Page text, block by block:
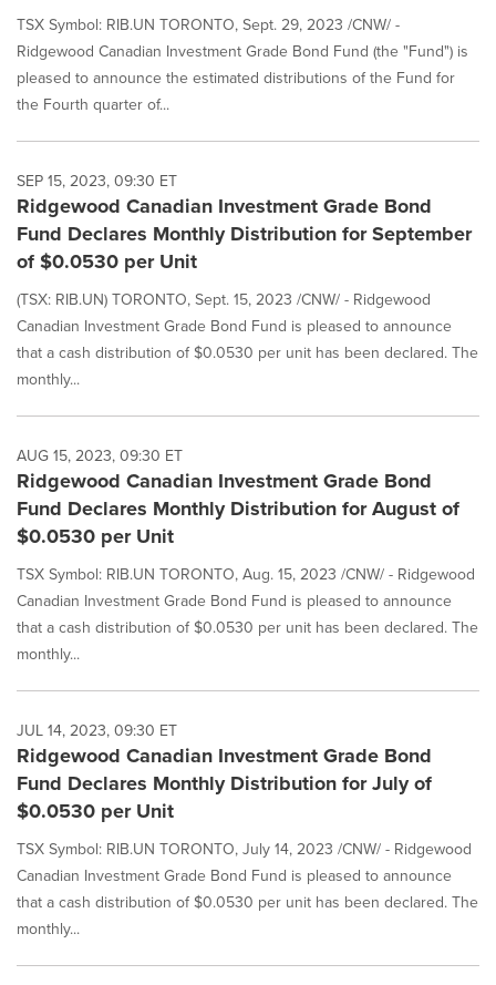
TSX Symbol: RIB.UN TORONTO, Sept. 29, 2023 /CNW/ -
Ridgewood Canadian Investment Grade Bond Fund (the "Fund") is
pleased to announce the estimated distributions of the Fund for
the Fourth quarter of...
SEP 15, 2023, 09:30 ET
Ridgewood Canadian Investment Grade Bond
Fund Declares Monthly Distribution for September
of $0.0530 per Unit
(TSX: RIB.UN) TORONTO, Sept. 15, 2023 /CNW/ - Ridgewood
Canadian Investment Grade Bond Fund is pleased to announce
that a cash distribution of $0.0530 per unit has been declared. The
monthly...
AUG 15, 2023, 09:30 ET
Ridgewood Canadian Investment Grade Bond
Fund Declares Monthly Distribution for August of
$0.0530 per Unit
TSX Symbol: RIB.UN TORONTO, Aug. 15, 2023 /CNW/ - Ridgewood
Canadian Investment Grade Bond Fund is pleased to announce
that a cash distribution of $0.0530 per unit has been declared. The
monthly...
JUL 14, 2023, 09:30 ET
Ridgewood Canadian Investment Grade Bond
Fund Declares Monthly Distribution for July of
$0.0530 per Unit
TSX Symbol: RIB.UN TORONTO, July 14, 2023 /CNW/ - Ridgewood
Canadian Investment Grade Bond Fund is pleased to announce
that a cash distribution of $0.0530 per unit has been declared. The
monthly...